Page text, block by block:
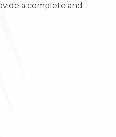
a complete and